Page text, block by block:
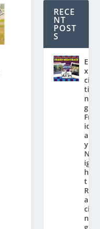
RECE
NT
POST
S
E
x
ci
ti
n
g
Fr
id
a
y
N
ig
h
t
R
a
ci
n